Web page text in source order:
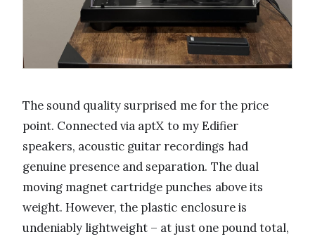
The sound quality surprised me for the price
point. Connected via aptX to my Edifier
speakers, acoustic guitar recordings had
genuine presence and separation. The dual
moving magnet cartridge punches above its
weight. However, the plastic enclosure is
undeniably lightweight – at just one pound total,